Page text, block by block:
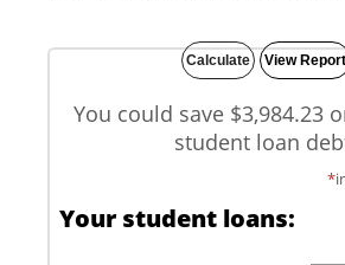
You could save $3,984.23
student loan
*
Your student loans: